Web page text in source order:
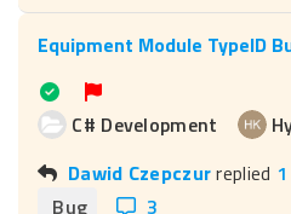
Equipment Module TypeID
C# Development
Dawid Czepczurreplied
Bug
3